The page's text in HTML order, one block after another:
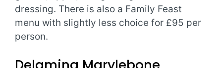
dressing. There is also a Family Feast
menu with slightly less choice for £95 per
person.